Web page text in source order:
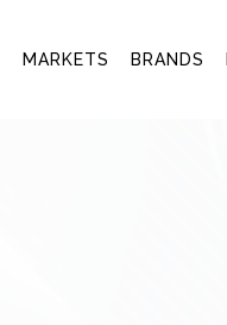
MARKETS BRANDS